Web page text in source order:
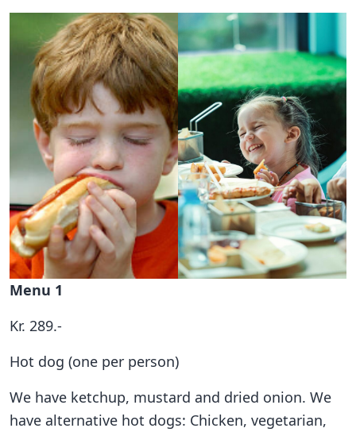
Menu 1
Kr. 289.-
Hot dog (one per person)
We have ketchup, mustard and dried onion. We
have alternative hot dogs: Chicken, vegetarian,